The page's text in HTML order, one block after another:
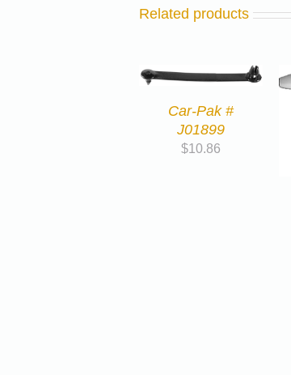
Related products
Car-Pak #
J01899
$10.86